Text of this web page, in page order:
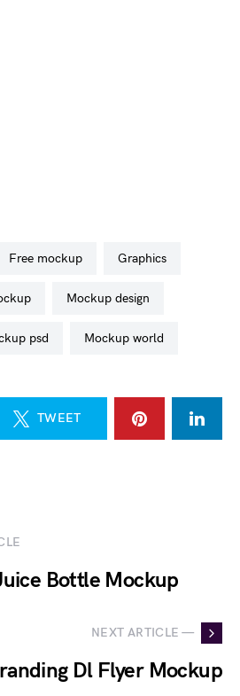
free mockup graphics
mockup design
psd mockup world
TWEET
Bottle Mockup
NEXT ARTICLE —
Dl Flyer Mockup